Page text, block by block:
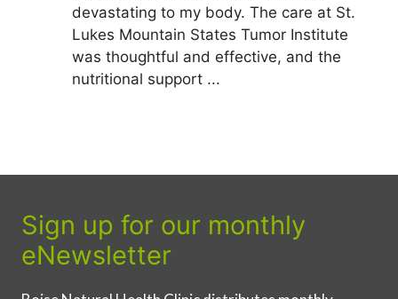
devastating to my body. The care at St.
Lukes Mountain States Tumor Institute
was thoughtful and effective, and the
nutritional support ...
Sign up for our monthly
eNewsletter